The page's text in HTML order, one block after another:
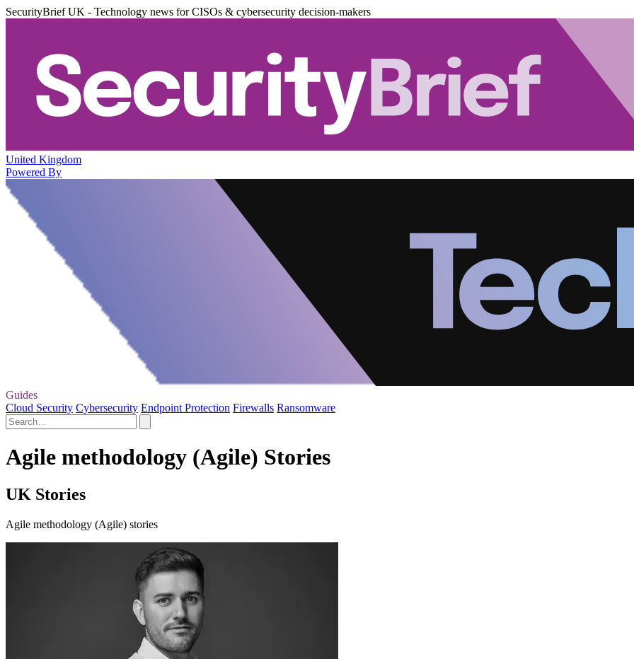
SecurityBrief UK - Technology news for CISOs & cybersecurity decision-makers
United Kingdom
Powered By
Guides
Cloud Security Cybersecurity Endpoint Protection Firewalls Ransomware
Agile methodology (Agile) Stories
UK Stories
Agile methodology (Agile) stories